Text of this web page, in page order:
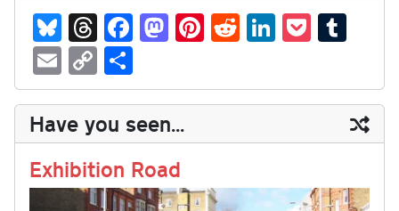
Bl
ue
sk
y
T
hr
ea
ds
Fa
ce
bo
ok
M
as
to
do
n
Pi
nt
er
es
t
R
ed
di
t
Li
nk
ed
In
P
oc
ke
t
m
bl
r
E
m
ail
C
op
y
Li
nk
ha
re
Have you seen...
Exhibition Road